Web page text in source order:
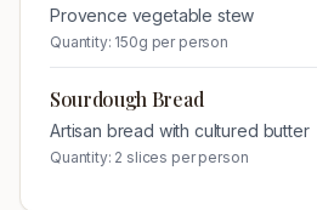
Provence vegetable stew
Quantity: 150g per person
Sourdough Bread
Artisan bread with cultured butter
Quantity: 2 slices per person